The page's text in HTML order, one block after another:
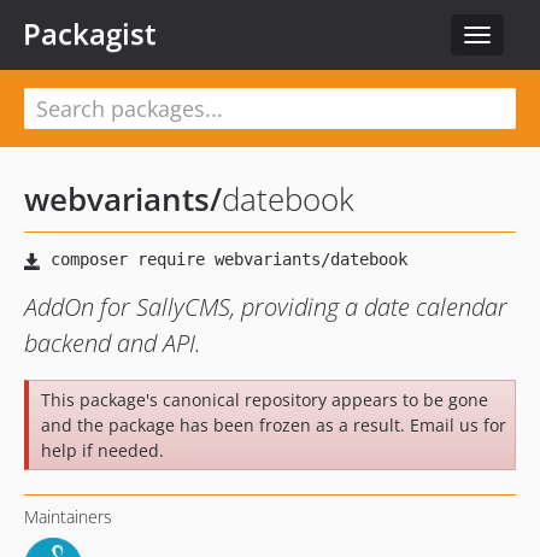
Toggle
Packagist
webvariants/datebook
AddOn for SallyCMS, providing a date calendar
backend and API.
This package's canonical repository appears to be gone
and the package has been frozen as a result. Email us for
help if needed.
Maintainers